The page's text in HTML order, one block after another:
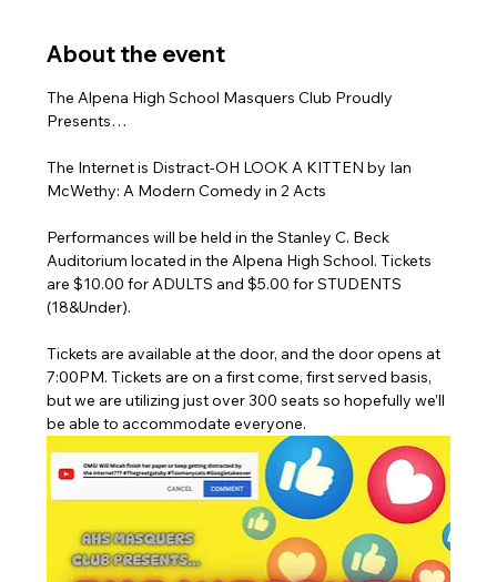
About the event
The Alpena High School Masquers Club Proudly
Presents…
The Internet is Distract-OH LOOK A KITTEN by Ian
McWethy: A Modern Comedy in 2 Acts
Performances will be held in the Stanley C. Beck
Auditorium located in the Alpena High School. Tickets
are $10.00 for ADULTS and $5.00 for STUDENTS
(18&Under).
Tickets are available at the door, and the door opens at
7:00PM. Tickets are on a first come, first served basis,
but we are utilizing just over 300 seats so hopefully we’ll
be able to accommodate everyone.